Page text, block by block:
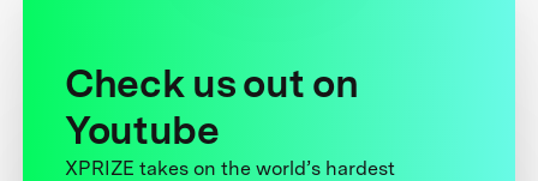
Check us out on
Youtube
XPRIZE takes on the world’s hardest